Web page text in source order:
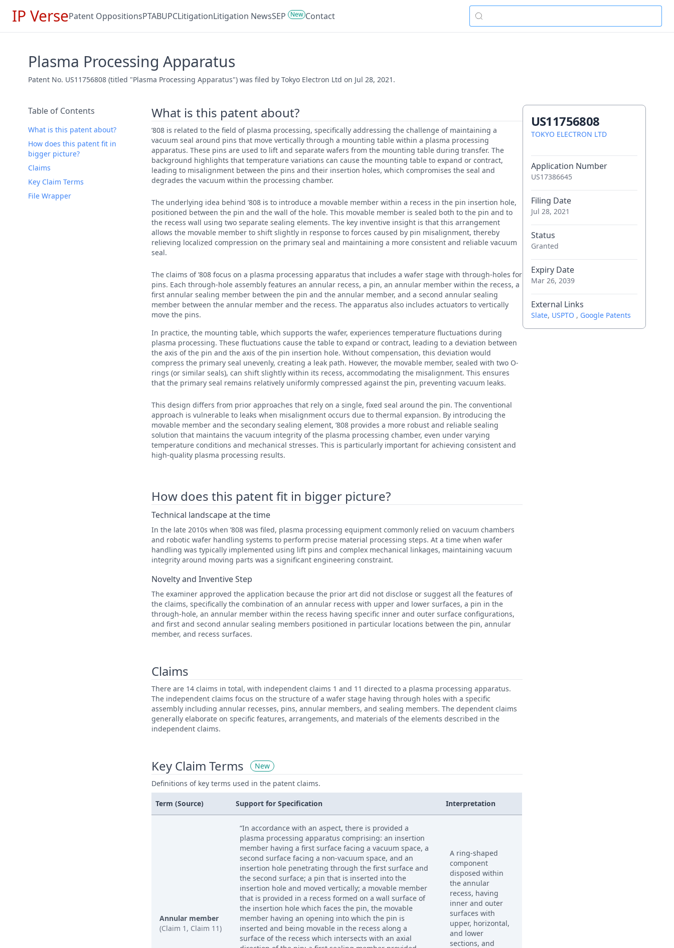
IP VersePatent OppositionsPTABUPCLitigationLitigation NewsSEP New Contact
Plasma Processing Apparatus
Patent No. US11756808 (titled "Plasma Processing Apparatus") was filed by Tokyo Electron Ltd on Jul 28, 2021.
Table of Contents
What is this patent about?
How does this patent fit in
bigger picture?
Claims
Key Claim Terms
File Wrapper
What is this patent about?
’808 is related to the field of plasma processing, specifically addressing the challenge of maintaining a
vacuum seal around pins that move vertically through a mounting table within a plasma processing
apparatus. These pins are used to lift and separate wafers from the mounting table during transfer. The
background highlights that temperature variations can cause the mounting table to expand or contract,
leading to misalignment between the pins and their insertion holes, which compromises the seal and
degrades the vacuum within the processing chamber.
The underlying idea behind ’808 is to introduce a movable member within a recess in the pin insertion hole,
positioned between the pin and the wall of the hole. This movable member is sealed both to the pin and to
the recess wall using two separate sealing elements. The key inventive insight is that this arrangement
allows the movable member to shift slightly in response to forces caused by pin misalignment, thereby
relieving localized compression on the primary seal and maintaining a more consistent and reliable vacuum
seal.
The claims of ’808 focus on a plasma processing apparatus that includes a wafer stage with through-holes for
pins. Each through-hole assembly features an annular recess, a pin, an annular member within the recess, a
first annular sealing member between the pin and the annular member, and a second annular sealing
member between the annular member and the recess. The apparatus also includes actuators to vertically
move the pins.
In practice, the mounting table, which supports the wafer, experiences temperature fluctuations during
plasma processing. These fluctuations cause the table to expand or contract, leading to a deviation between
the axis of the pin and the axis of the pin insertion hole. Without compensation, this deviation would
compress the primary seal unevenly, creating a leak path. However, the movable member, sealed with two O-
rings (or similar seals), can shift slightly within its recess, accommodating the misalignment. This ensures
that the primary seal remains relatively uniformly compressed against the pin, preventing vacuum leaks.
This design differs from prior approaches that rely on a single, fixed seal around the pin. The conventional
approach is vulnerable to leaks when misalignment occurs due to thermal expansion. By introducing the
movable member and the secondary sealing element, ’808 provides a more robust and reliable sealing
solution that maintains the vacuum integrity of the plasma processing chamber, even under varying
temperature conditions and mechanical stresses. This is particularly important for achieving consistent and
high-quality plasma processing results.
How does this patent fit in bigger picture?
Technical landscape at the time
In the late 2010s when ’808 was filed, plasma processing equipment commonly relied on vacuum chambers
and robotic wafer handling systems to perform precise material processing steps. At a time when wafer
handling was typically implemented using lift pins and complex mechanical linkages, maintaining vacuum
integrity around moving parts was a significant engineering constraint.
Novelty and Inventive Step
The examiner approved the application because the prior art did not disclose or suggest all the features of
the claims, specifically the combination of an annular recess with upper and lower surfaces, a pin in the
through-hole, an annular member within the recess having specific inner and outer surface configurations,
and first and second annular sealing members positioned in particular locations between the pin, annular
member, and recess surfaces.
Claims
There are 14 claims in total, with independent claims 1 and 11 directed to a plasma processing apparatus.
The independent claims focus on the structure of a wafer stage having through holes with a specific
assembly including annular recesses, pins, annular members, and sealing members. The dependent claims
generally elaborate on specific features, arrangements, and materials of the elements described in the
independent claims.
Key Claim Terms
New
Definitions of key terms used in the patent claims.
Term (Source) Support for Specification Interpretation
Annular member
(Claim 1, Claim 11)
“In accordance with an aspect, there is provided a
plasma processing apparatus comprising: an insertion
member having a first surface facing a vacuum space, a
second surface facing a non-vacuum space, and an
insertion hole penetrating through the first surface and
the second surface; a pin that is inserted into the
insertion hole and moved vertically; a movable member
that is provided in a recess formed on a wall surface of
the insertion hole which faces the pin, the movable
member having an opening into which the pin is
inserted and being movable in the recess along a
surface of the recess which intersects with an axial
A ring-shaped
component
disposed within
the annular
recess, having
inner and outer
surfaces with
upper, horizontal,
and lower
sections, and
US11756808
TOKYO ELECTRON LTD
Application Number
US17386645
Filing Date
Jul 28, 2021
Status
Granted
Expiry Date
Mar 26, 2039
External Links
Slate, USPTO , Google Patents